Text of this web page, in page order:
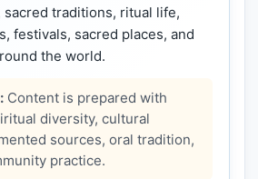
traditions, ritual life,
festivals, sacred places, and
the world.
Content is prepared with
diversity, cultural
sources, oral tradition,
practice.